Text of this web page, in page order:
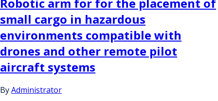
small cargo in hazardous
environments compatible with
drones and other remote pilot
aircraft systems
ByAdministrator